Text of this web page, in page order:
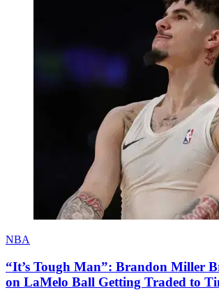
NBA
“It’s Tough Man”: Brandon Miller
on LaMelo Ball Getting Traded to